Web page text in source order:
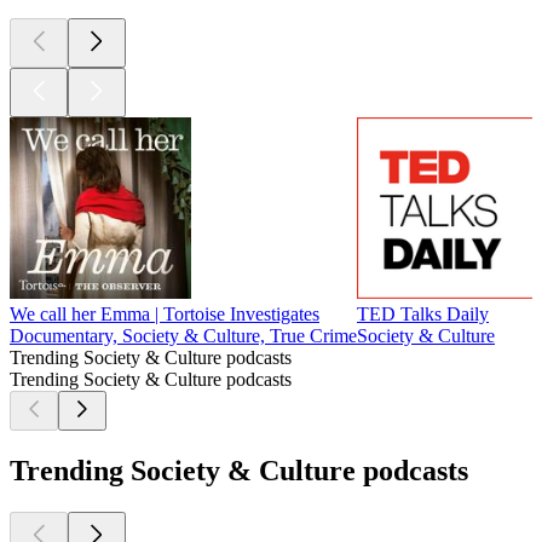
We call her Emma | Tortoise Investigates
Documentary, Society & Culture, True Crime
TED Talks Daily
Society & Culture
Trending Society & Culture podcasts
Trending Society & Culture podcasts
Trending Society & Culture podcasts